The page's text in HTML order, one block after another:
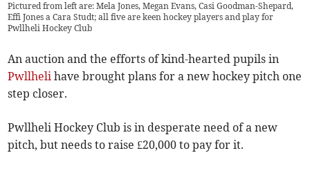
Pictured from left are: Mela Jones, Megan Evans, Casi Goodman-Shepard,
Effi Jones a Cara Studt; all five are keen hockey players and play for
Pwllheli Hockey Club
An auction and the efforts of kind-hearted pupils in
Pwllheli have brought plans for a new hockey pitch one
step closer.
Pwllheli Hockey Club is in desperate need of a new
pitch, but needs to raise £20,000 to pay for it.